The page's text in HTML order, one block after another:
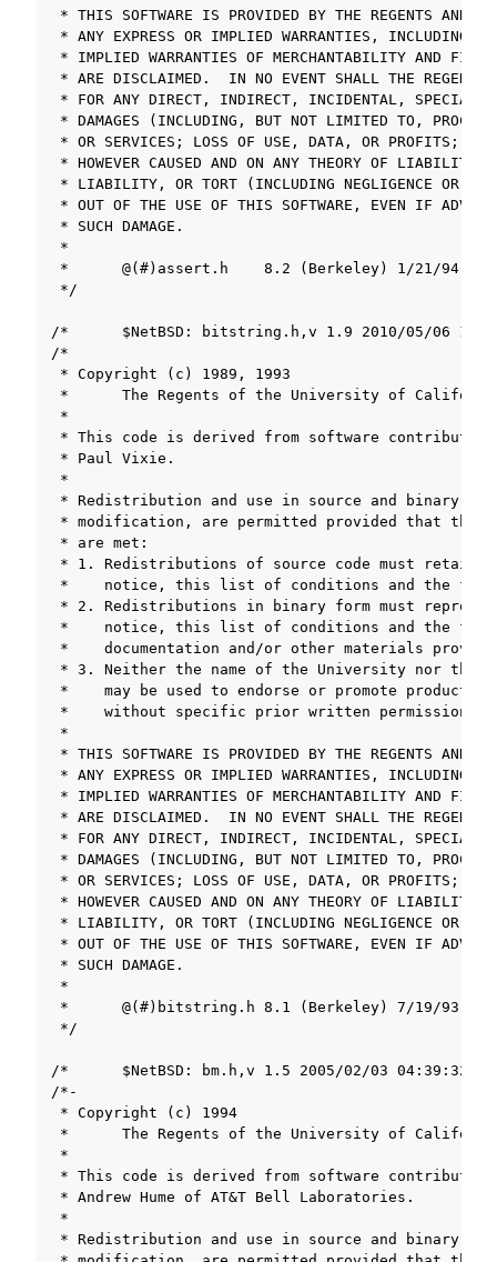
navigation of SOLID-Rust
navigation of ベアメタル
navigation of シミュレータ
navigation of トラブルシューティング
navigation of Open Source Software used in SOLID